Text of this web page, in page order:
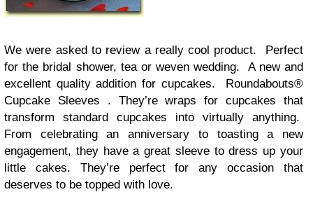
We were asked to review a really cool product. Perfect
for the bridal shower, tea or weven wedding. A new and
excellent quality addition for cupcakes. Roundabouts®
Cupcake Sleeves . They’re wraps for cupcakes that
transform standard cupcakes into virtually anything.
From celebrating an anniversary to toasting a new
engagement, they have a great sleeve to dress up your
little cakes. They’re perfect for any occasion that
deserves to be topped with love.